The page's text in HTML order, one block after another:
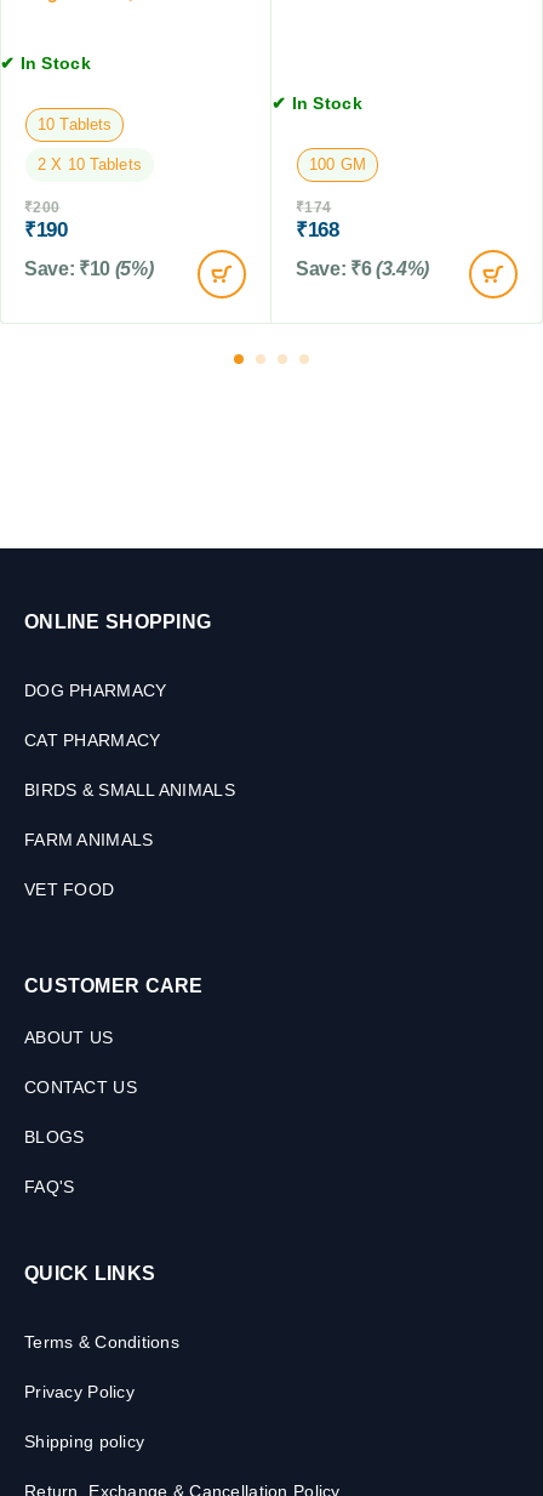
b
e
t
s
s
t
,
5
0
L
✔ In Stock
10 Tablets
2 X 10 Tablets
₹200
₹190
Save: ₹10 (5%)
✔ In Stock
100 GM
₹174
₹168
Save: ₹6 (3.4%)
ONLINE SHOPPING
DOG PHARMACY
CAT PHARMACY
BIRDS & SMALL ANIMALS
FARM ANIMALS
VET FOOD
CUSTOMER CARE
ABOUT US
CONTACT US
BLOGS
FAQ'S
QUICK LINKS
Terms & Conditions
Privacy Policy
Shipping policy
Return, Exchange & Cancellation Policy